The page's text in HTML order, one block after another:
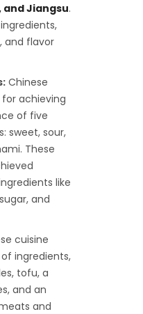
and Jiangsu.
and flavor
Chinese
achieving
of five
sweet, sour,
These
like
and
cuisine
ingredients,
tofu, a
and an
and